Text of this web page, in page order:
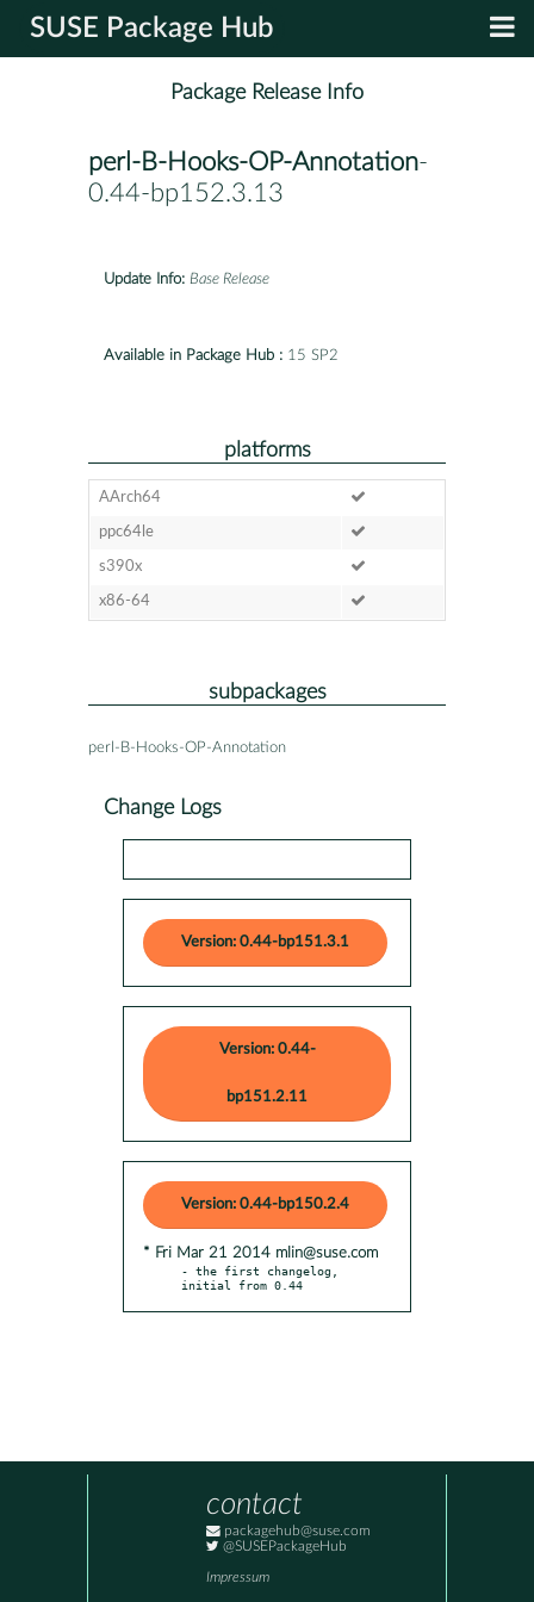
SUSE Package Hub
Package Release Info
perl-B-Hooks-OP-Annotation-
0.44-bp152.3.13
Update Info: Base Release
Available in Package Hub : 15 SP2
platforms
AArch64
ppc64le
s390x
x86-64
subpackages
perl-B-Hooks-OP-Annotation
Change Logs
Version: 0.44-bp151.3.1
Version: 0.44-
bp151.2.11
Version: 0.44-bp150.2.4
* Fri Mar 21 2014 mlin@suse.com
- the first changelog,
initial from 0.44
contact
packagehub@suse.com
@SUSEPackageHub
Impressum